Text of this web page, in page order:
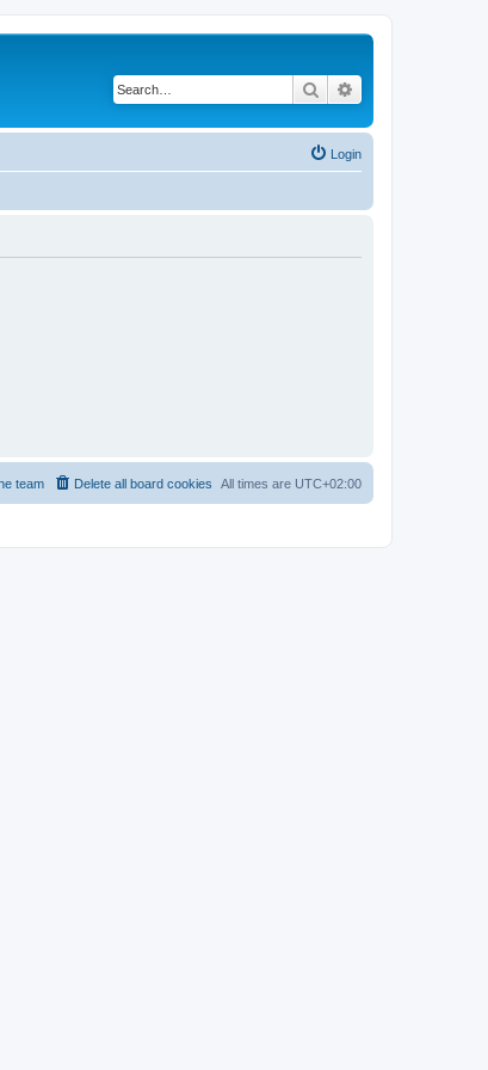
Search
Login
All times are UTC+02:00
Delete all board cookies
team